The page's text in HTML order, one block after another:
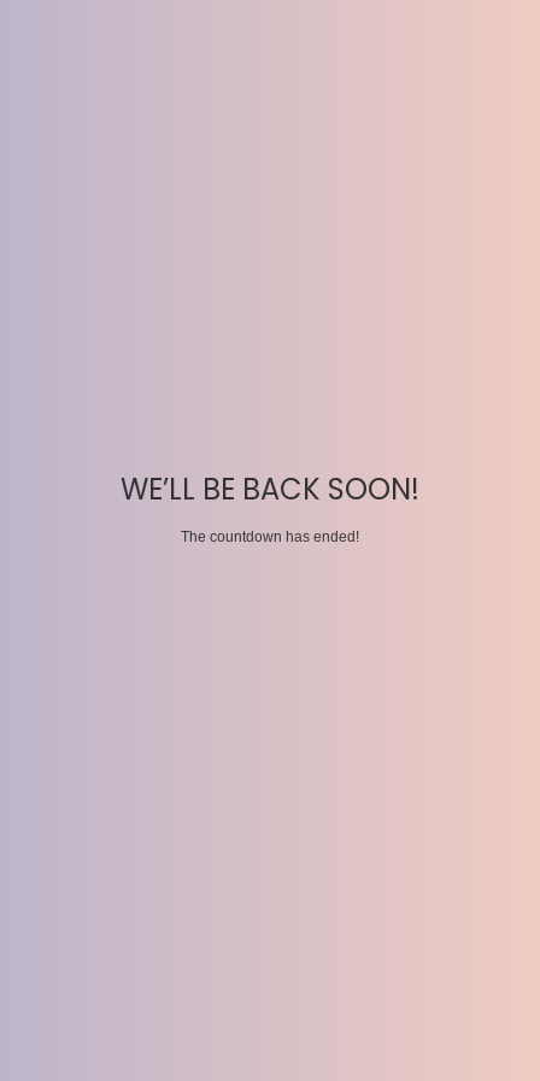
WE’LL BE BACK SOON!
The countdown has ended!